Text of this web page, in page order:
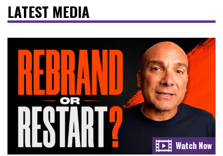
LATEST MEDIA